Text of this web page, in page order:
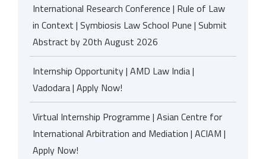
International Research Conference | Rule of Law
in Context | Symbiosis Law School Pune | Submit
Abstract by 20th August 2026
Internship Opportunity | AMD Law India |
Vadodara | Apply Now!
Virtual Internship Programme | Asian Centre for
International Arbitration and Mediation | ACIAM |
Apply Now!